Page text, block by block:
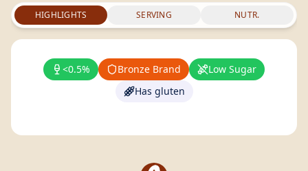
HIGHLIGHTS SERVING NUTR.
<0.5% Bronze Brand
Low Sugar
Has gluten